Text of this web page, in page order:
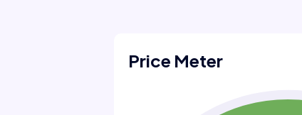
Price Meter